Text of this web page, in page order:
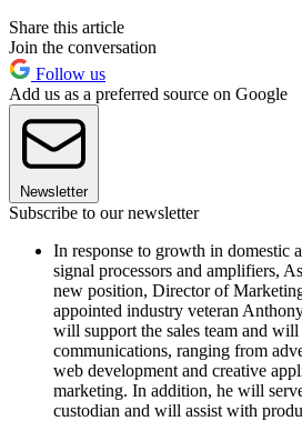
Share this article
Join the conversation
Follow us
Add us as a preferred source on Google
Newsletter
Subscribe to our newsletter
In response to growth in domestic
signal processors and amplifiers,
new position, Director of
appointed industry veteran
will support the sales team and will
communications, ranging from
web development and creative
marketing. In addition, he will
custodian and will assist with